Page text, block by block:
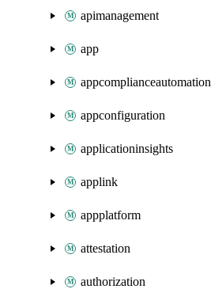
apimanagement
app
appcomplianceautomation
appconfiguration
applicationinsights
applink
appplatform
attestation
authorization